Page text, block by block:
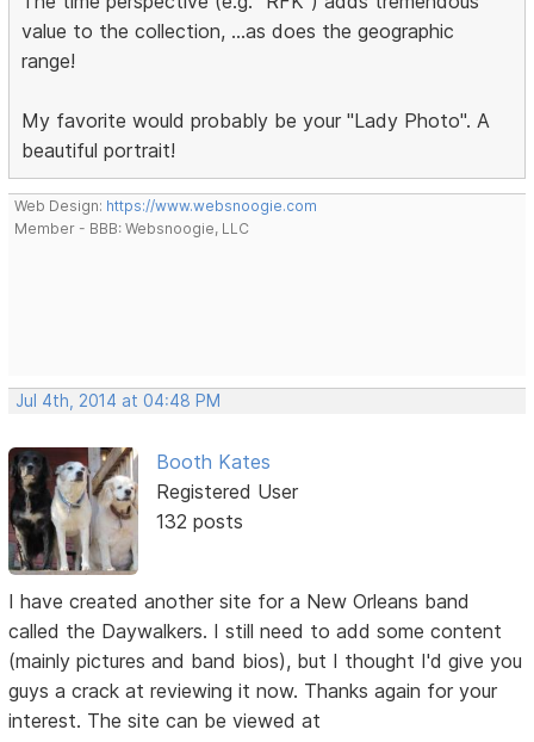
value to the collection, ...as does the geographic
range!
My favorite would probably be your "Lady Photo". A
beautiful portrait!
Web Design: https://www.websnoogie.com
Member - BBB: Websnoogie, LLC
Jul 4th, 2014 at 04:48 PM
Booth Kates
Registered User
132 posts
I have created another site for a New Orleans band
called the Daywalkers. I still need to add some content
(mainly pictures and band bios), but I thought I'd give you
guys a crack at reviewing it now. Thanks again for your
interest. The site can be viewed at